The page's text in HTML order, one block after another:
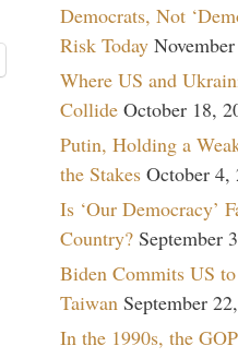
Democrats, Not
Risk Today
Where US and
Collide October 18,
Putin, Holding a
the Stakes October 4,
Is ‘Our Democracy’
Country? September
Biden Commits US
Taiwan September
In the 1990s, the